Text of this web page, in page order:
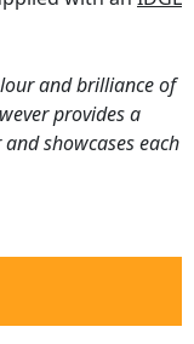
and brilliance of
provides a
showcases each